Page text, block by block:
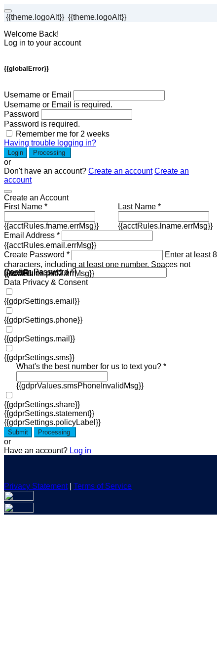
{{theme.logoAlt}} {{theme.logoAlt}}
Welcome Back!
Log in to your account
{{globalError}}
Username or Email
Username or Email is required.
Password
Password is required.
Remember me for 2 weeks
Having trouble logging in?
Login Processing
or
Don't have an account? Create an account Create an
account
Create an Account
First Name *
{{acctRules.fname.errMsg}}
Last Name *
{{acctRules.lname.errMsg}}
Email Address *
{{acctRules.email.errMsg}}
Create Password *
Enter at least 8
characters, including at least one number. Spaces not
allowed.
{{acctRules.psd1.errMsg}}
Confirm Password *
{{acctRules.psd2.errMsg}}
Data Privacy & Consent
{{gdprSettings.email}}
{{gdprSettings.phone}}
{{gdprSettings.mail}}
{{gdprSettings.sms}}
What's the best number for us to text you? *
{{gdprValues.smsPhoneInvalidMsg}}
{{gdprSettings.share}}
{{gdprSettings.statement}}
{{gdprSettings.policyLabel}}
Submit Processing
or
Have an account? Log in
Privacy Statement| Terms of Service